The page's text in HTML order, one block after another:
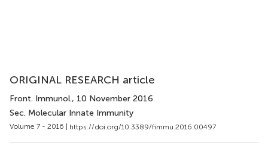
ORIGINAL RESEARCH article
Front. Immunol., 10 November 2016
Sec. Molecular Innate Immunity
Volume 7 - 2016 | https://doi.org/10.3389/fimmu.2016.00497